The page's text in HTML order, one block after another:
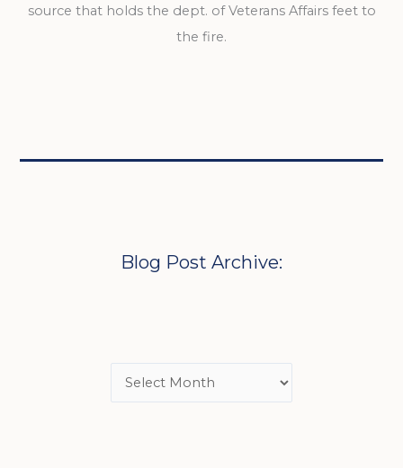
source that holds the dept. of Veterans Affairs feet to
the fire.
Blog Post Archive: